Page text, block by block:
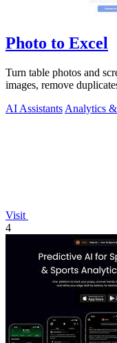
Photo to Excel
Turn table photos and
images, remove
AI Assistants Analytics
Visit
4